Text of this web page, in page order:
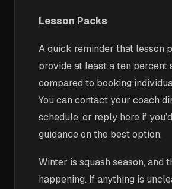
Lesson Packs
A quick reminder that lesson
provide at least a ten percent
compared to booking
You can contact your coach
schedule, or reply here if
guidance on the best option.
Winter is squash season, and
happening. If anything is